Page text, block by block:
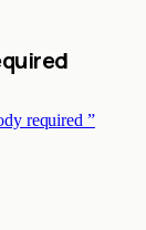
required ”